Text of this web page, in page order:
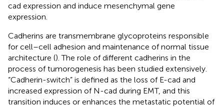
cad expression and induce mesenchymal gene
expression.
Cadherins are transmembrane glycoproteins responsible
for cell–cell adhesion and maintenance of normal tissue
architecture (). The role of different cadherins in the
process of tumorogenesis has been studied extensively.
“Cadherin-switch” is defined as the loss of E-cad and
increased expression of N-cad during EMT, and this
transition induces or enhances the metastatic potential of